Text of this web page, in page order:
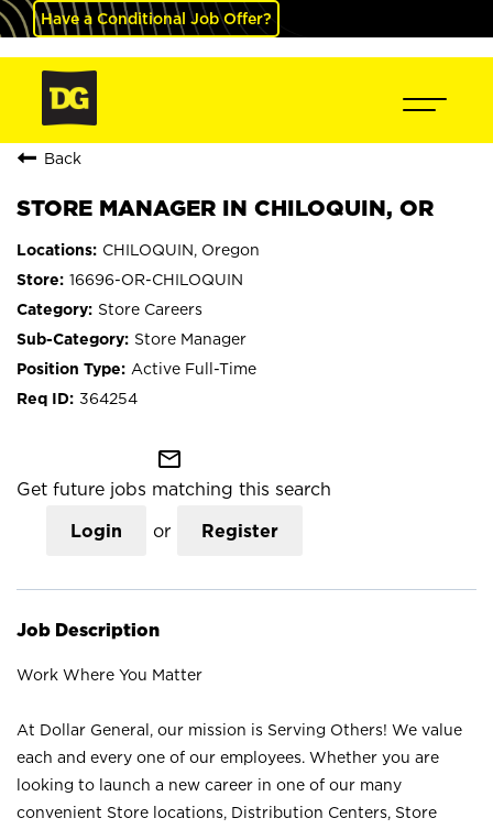
Have a Conditional Job Offer?
Back
STORE MANAGER IN CHILOQUIN, OR
CHILOQUIN, Oregon
16696-OR-CHILOQUIN
Store Careers
Store Manager
Active Full-Time
364254
mail_outline
Get future jobs matching this search
Login or Register
Job Description
Work Where You Matter
At Dollar General, our mission is Serving Others! We value
each and every one of our employees. Whether you are
looking to launch a new career in one of our many
convenient Store locations, Distribution Centers, Store